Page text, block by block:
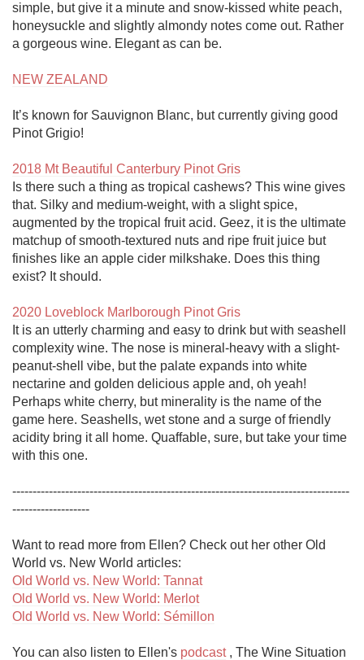
simple, but give it a minute and snow-kissed white peach,
honeysuckle and slightly almondy notes come out. Rather
a gorgeous wine. Elegant as can be.
NEW ZEALAND
It’s known for Sauvignon Blanc, but currently giving good
Pinot Grigio!
2018 Mt Beautiful Canterbury Pinot Gris
Is there such a thing as tropical cashews? This wine gives
that. Silky and medium-weight, with a slight spice,
augmented by the tropical fruit acid. Geez, it is the ultimate
matchup of smooth-textured nuts and ripe fruit juice but
finishes like an apple cider milkshake. Does this thing
exist? It should.
2020 Loveblock Marlborough Pinot Gris
It is an utterly charming and easy to drink but with seashell
complexity wine. The nose is mineral-heavy with a slight-
peanut-shell vibe, but the palate expands into white
nectarine and golden delicious apple and, oh yeah!
Perhaps white cherry, but minerality is the name of the
game here. Seashells, wet stone and a surge of friendly
acidity bring it all home. Quaffable, sure, but take your time
with this one.
-----------------------------------------------------------------------------------
-------------------
Want to read more from Ellen? Check out her other Old
Old World vs. New World: Tannat
Old World vs. New World: Merlot
Old World vs. New World: Sémillon
You can also listen to Ellen's podcast